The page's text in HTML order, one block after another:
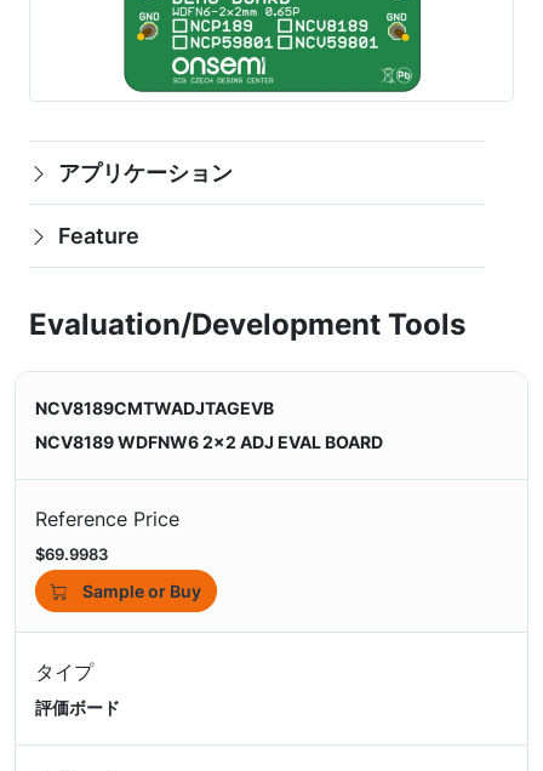
アプリケーション
Feature
Evaluation/Development Tools
NCV8189CMTWADJTAGEVB
NCV8189 WDFNW6 2x2 ADJ EVAL BOARD
Reference Price
$69.9983
Sample or Buy
タイプ
評価ボード